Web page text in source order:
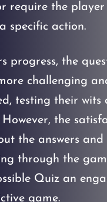
require the player
specific action.
progress, the
challenging
testing their wits
However, the
the answers and
through the
Quiz an
game.